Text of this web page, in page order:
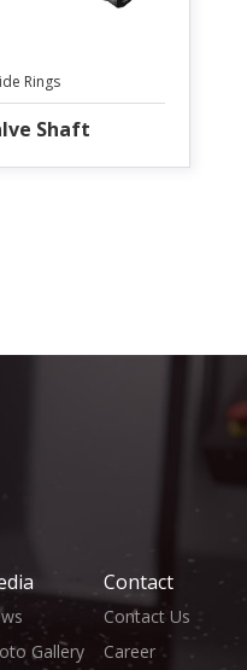
Rings
Shaft
Gallery
Contact
Contact Us
Career